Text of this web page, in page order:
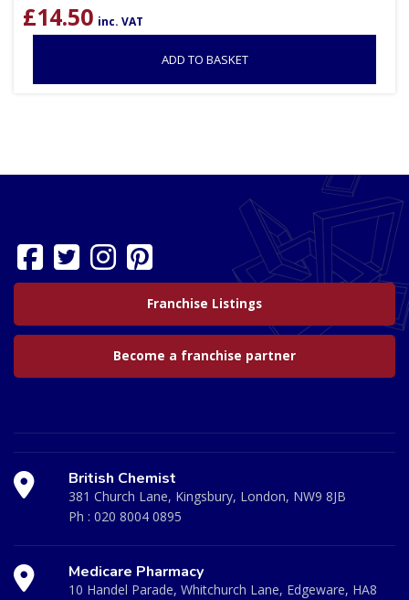
£14.50 inc. VAT
ADD TO BASKET
Franchise Listings
Become a franchise partner
British Chemist
381 Church Lane, Kingsbury, London, NW9 8JB
Ph : 020 8004 0895
Medicare Pharmacy
10 Handel Parade, Whitchurch Lane, Edgeware, HA8